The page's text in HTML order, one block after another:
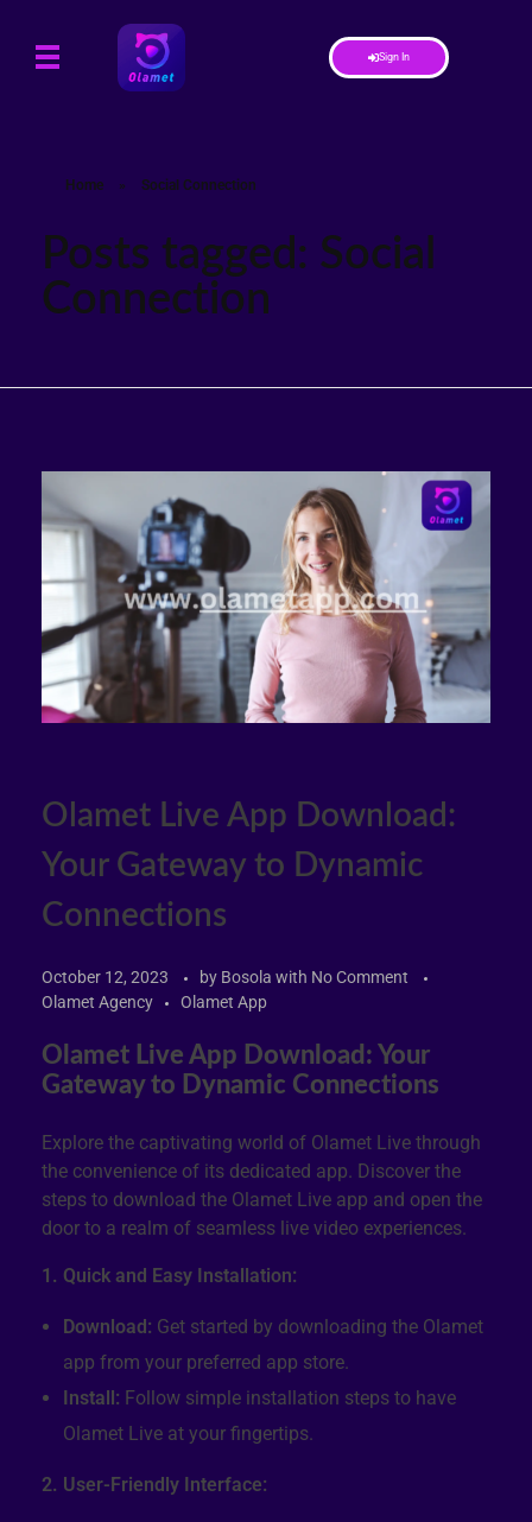
Sign In
Home » Social Connection
Posts tagged: Social
Connection
Olamet Live App Download:
Your Gateway to Dynamic
Connections
October 12, 2023 by Bosola with No Comment
Olamet Agency
Olamet App
Olamet Live App Download: Your
Gateway to Dynamic Connections
Explore the captivating world of Olamet Live through
the convenience of its dedicated app. Discover the
steps to download the Olamet Live app and open the
door to a realm of seamless live video experiences.
1. Quick and Easy Installation:
Download: Get started by downloading the Olamet
app from your preferred app store.
Install: Follow simple installation steps to have
Olamet Live at your fingertips.
2. User-Friendly Interface: